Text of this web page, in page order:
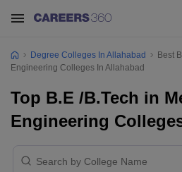
Degree Colleges In Allahabad
Best
Engineering Colleges In Allahabad
Top B.E /B.Tech in
Engineering